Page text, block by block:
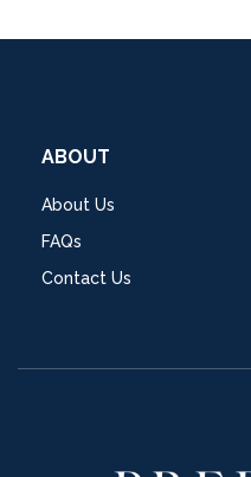
ABOUT
About Us
FAQs
Contact Us